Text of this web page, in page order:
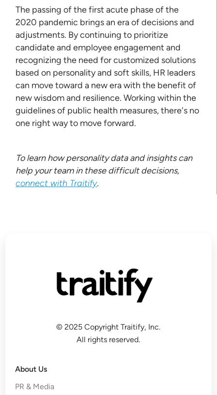
The passing of the first acute phase of the
2020 pandemic brings an era of decisions and
adjustments. By continuing to prioritize
candidate and employee engagement and
recognizing the need for customized solutions
based on personality and soft skills, HR leaders
can move toward a new era with the benefit of
new wisdom and resilience. Working within the
guidelines of public health measures, there's no
one right way to move forward.
To learn how personality data and insights can
help your team in these difficult decisions,
connect with Traitify.
© 2025 Copyright Traitify, Inc.
All rights reserved.
About Us
PR & Media